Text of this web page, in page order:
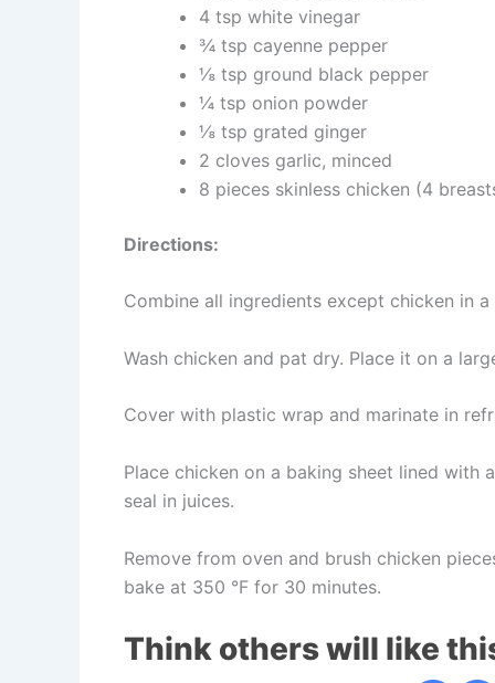
4 tsp white vinegar
¾ tsp cayenne pepper
⅛ tsp ground black pepper
¼ tsp onion powder
⅛ tsp grated ginger
2 cloves garlic, minced
8 pieces skinless chicken (4
Directions:
Combine all ingredients except chicken in
Wash chicken and pat dry. Place it on a
Cover with plastic wrap and marinate in
Place chicken on a baking sheet lined with
seal in juices.
Remove from oven and brush chicken
bake at 350 °F for 30 minutes.
Think others will like